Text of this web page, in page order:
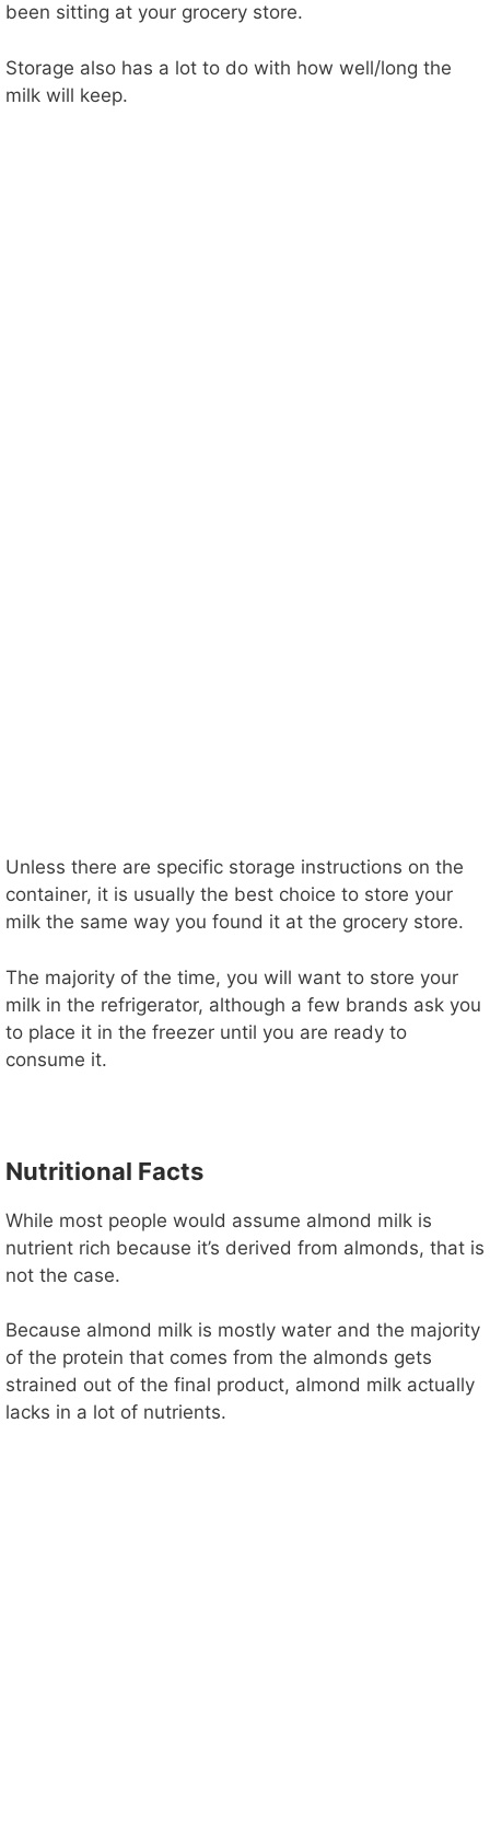
been sitting at your grocery store.
Storage also has a lot to do with how well/long the
milk will keep.
Unless there are specific storage instructions on the
container, it is usually the best choice to store your
milk the same way you found it at the grocery store.
The majority of the time, you will want to store your
milk in the refrigerator, although a few brands ask you
to place it in the freezer until you are ready to
consume it.
Nutritional Facts
While most people would assume almond milk is
nutrient rich because it’s derived from almonds, that is
not the case.
Because almond milk is mostly water and the majority
of the protein that comes from the almonds gets
strained out of the final product, almond milk actually
lacks in a lot of nutrients.